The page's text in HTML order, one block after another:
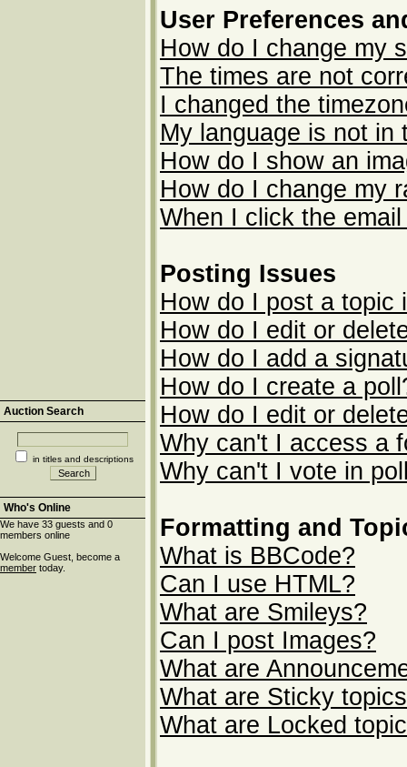
Auction Search
in titles and descriptions
Who's Online
We have 33 guests and 0
members online
Welcome Guest, become a
member today.
User Preferences
How do I change my
The times are not
I changed the
My language is not in
How do I show an
How do I change my
When I click the
Posting Issues
How do I post a topic
How do I edit or
How do I add a
How do I create a
How do I edit or
Why can't I access a
Why can't I vote in
Formatting and
What is BBCode?
Can I use HTML?
What are Smileys?
Can I post Images?
What are
What are Sticky
What are Locked